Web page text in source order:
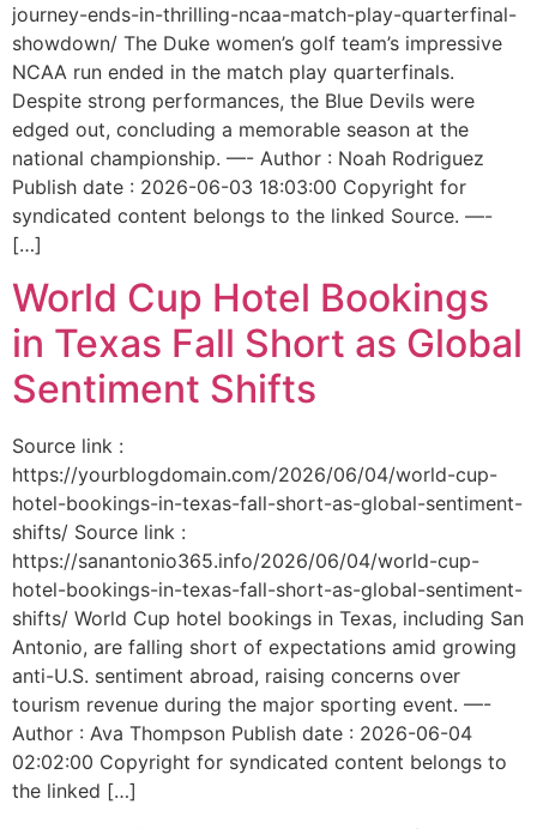
journey-ends-in-thrilling-ncaa-match-play-quarterfinal-
showdown/ The Duke women’s golf team’s impressive
NCAA run ended in the match play quarterfinals.
Despite strong performances, the Blue Devils were
edged out, concluding a memorable season at the
national championship. —- Author : Noah Rodriguez
Publish date : 2026-06-03 18:03:00 Copyright for
syndicated content belongs to the linked Source. —-
[…]
World Cup Hotel Bookings
in Texas Fall Short as Global
Sentiment Shifts
Source link :
https://yourblogdomain.com/2026/06/04/world-cup-
hotel-bookings-in-texas-fall-short-as-global-sentiment-
shifts/ Source link :
https://sanantonio365.info/2026/06/04/world-cup-
hotel-bookings-in-texas-fall-short-as-global-sentiment-
shifts/ World Cup hotel bookings in Texas, including San
Antonio, are falling short of expectations amid growing
anti-U.S. sentiment abroad, raising concerns over
tourism revenue during the major sporting event. —-
Author : Ava Thompson Publish date : 2026-06-04
02:02:00 Copyright for syndicated content belongs to
the linked […]